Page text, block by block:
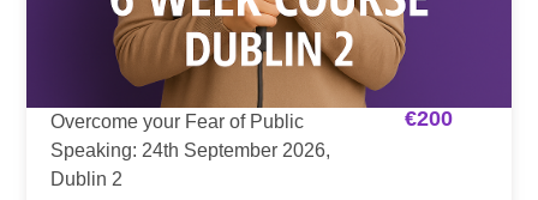
Overcome your Fear of Public
Speaking: 24th September 2026,
Dublin 2
€200